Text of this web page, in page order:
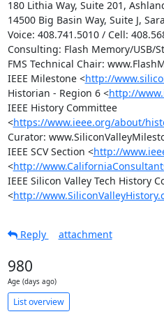
180 Lithia Way, Suite 201,
14500 Big Basin Way, Suite J,
Voice: 408.741.5010 / Cell:
Consulting: Flash Memory/USB/
FMS Technical Chair:
IEEE Milestone <http://
Historian - Region 6 <http://
IEEE History Committee
<https://www.ieee.org/about/
Curator:
IEEE SCV Section <http://
<http://
IEEE Silicon Valley Tech History
<http://
Reply attachment
980
Age (days ago)
List overview